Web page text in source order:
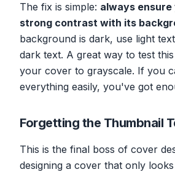
The fix is simple: always
strong contrast with its
background is dark, use light
dark text. A great way to test
your cover to grayscale. If you
everything easily, you've got
Forgetting the Thumbnail
This is the final boss of cover
designing a cover that only